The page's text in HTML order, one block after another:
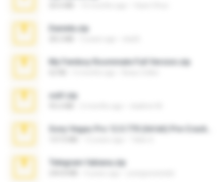
Daniela.zip
My Femboy Roommate Full Version.zip
ouh!.zip
Telegram fabiana.zip